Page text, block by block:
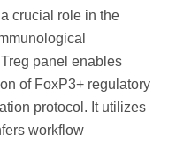
crucial role in the
panel enables
of FoxP3+ regulatory
protocol. It utilizes
workflow